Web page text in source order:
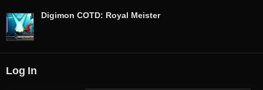
Digimon COTD: Royal Meister
Log In